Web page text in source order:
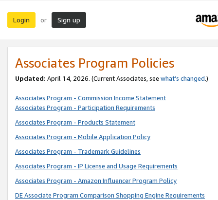
Login or Sign up
Associates Program Policies
Updated: April 14, 2026. (Current Associates, see what’s changed.)
Associates Program - Commission Income Statement
Associates Program - Participation Requirements
Associates Program - Products Statement
Associates Program - Mobile Application Policy
Associates Program - Trademark Guidelines
Associates Program - IP License and Usage Requirements
Associates Program - Amazon Influencer Program Policy
DE Associate Program Comparison Shopping Engine Requirements